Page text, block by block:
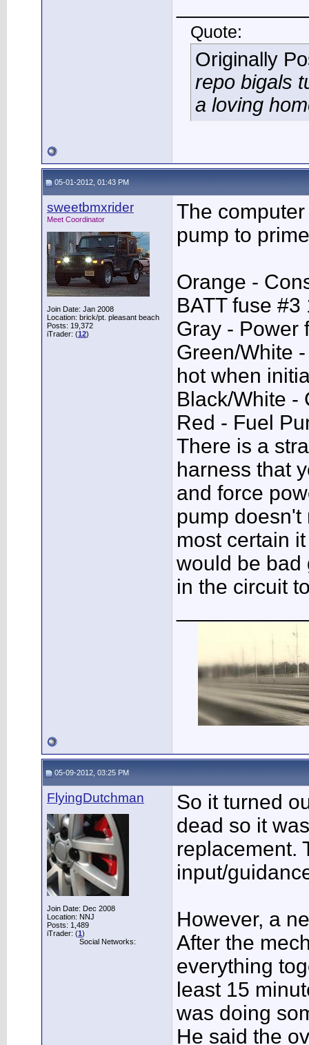
Quote:
Originally
repo bigals
a loving
05-01-2012, 01:43 PM
sweetbmxrider
Meet Coordinator
Join Date: Jan 2008
Location: brick/pt. pleasant beach
Posts: 19,372
iTrader: (12)
The
pump to
Orange -
BATT fuse #3
Gray - Power
Green/White
hot when
Black/White -
Red - Fuel
There is a
harness that
and force
pump doesn't
most certain
would be bad
in the circuit
05-09-2012, 03:25 PM
FlyingDutchman
Join Date: Dec 2008
Location: NNJ
Posts: 1,489
iTrader: (1)
Social Networks:
So it turned
dead so it
replacement.
input/
However, a
After the
everything
least 15
was doing
He said the